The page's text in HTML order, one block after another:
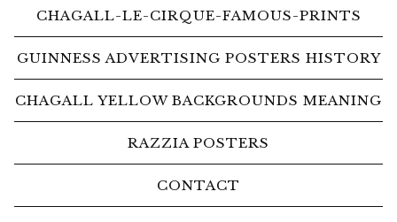
CHAGALL-LE-CIRQUE-FAMOUS-PRINTS
GUINNESS ADVERTISING POSTERS HISTORY
CHAGALL YELLOW BACKGROUNDS MEANING
RAZZIA POSTERS
CONTACT